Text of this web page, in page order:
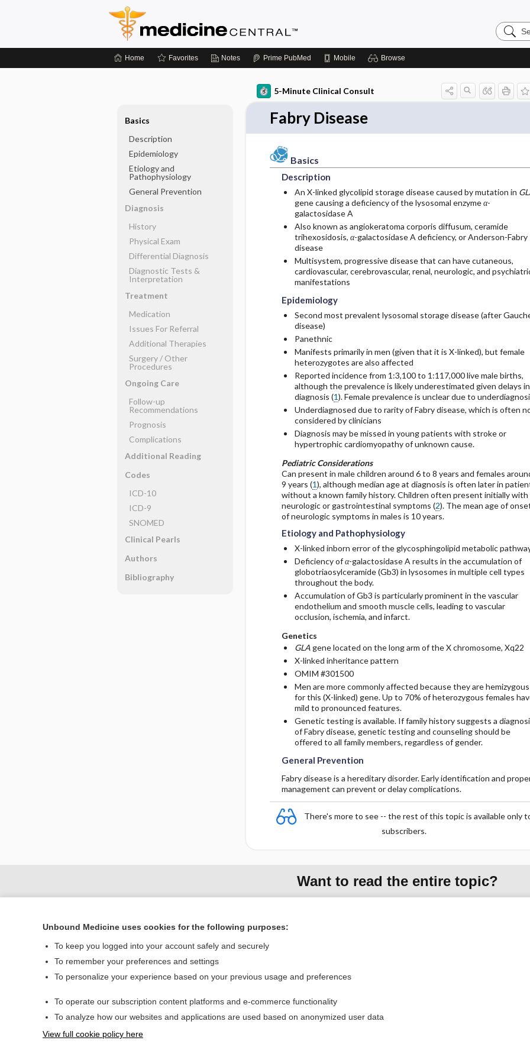
Search
Home Favorites Notes Prime PubMed Mobile Browse
5-Minute Clinical Consult
Fabry Disease
Basics
Description
An X-linked glycolipid storage disease caused by mutation in
gene causing a deficiency of the lysosomal enzymeα-
galactosidase A
Also known as angiokeratoma corporis diffusum, ceramide
trihexosidosis, α-galactosidase A deficiency, or Anderson-Fabry
disease
Multisystem, progressive disease that can have cutaneous,
cardiovascular, cerebrovascular, renal, neurologic, and
manifestations
Epidemiology
Second most prevalent lysosomal storage disease (after
disease)
Panethnic
Manifests primarily in men (given that it is X-linked), but female
heterozygotes are also affected
Reported incidence from 1:3,100 to 1:117,000 live male births,
although the prevalence is likely underestimated given delays in
diagnosis (1). Female prevalence is unclear due to
Underdiagnosed due to rarity of Fabry disease, which is often
considered by clinicians
Diagnosis may be missed in young patients with stroke or
hypertrophic cardiomyopathy of unknown cause.
Pediatric Considerations
Can present in male children around 6 to 8 years and females
9 years (1), although median age at diagnosis is often later in
without a known family history. Children often present initially with
neurologic or gastrointestinal symptoms (2). The mean age of
of neurologic symptoms in males is 10 years.
Etiology and Pathophysiology
X-linked inborn error of the glycosphingolipid metabolic
Deficiency ofα-galactosidase A results in the accumulation of
globotriaosylceramide (Gb3) in lysosomes in multiple cell types
throughout the body.
Accumulation of Gb3 is particularly prominent in the vascular
endothelium and smooth muscle cells, leading to vascular
occlusion, ischemia, and infarct.
Genetics
GLAgene located on the long arm of the X chromosome, Xq22
X-linked inheritance pattern
OMIM #301500
Men are more commonly affected because they are hemizygous
for this (X-linked) gene. Up to 70% of heterozygous females
mild to pronounced features.
Genetic testing is available. If family history suggests a
of Fabry disease, genetic testing and counseling should be
offered to all family members, regardless of gender.
General Prevention
Fabry disease is a hereditary disorder. Early identification and
management can prevent or delay complications.
There's more to see -- the rest of this topic is available only
subscribers.
Basics
Description
Epidemiology
Etiology and
Pathophysiology
General Prevention
Diagnosis
History
Physical Exam
Differential Diagnosis
Diagnostic Tests &
Interpretation
Treatment
Medication
Issues For Referral
Additional Therapies
Surgery ​/ ​Other
Procedures
Ongoing Care
Follow-up
Recommendations
Prognosis
Complications
Additional Reading
Codes
ICD-10
ICD-9
SNOMED
Clinical Pearls
Authors
Bibliography
Want to read the entire topic?
Contact Us
Terms of Service
Unbound Medicine uses cookies for the following purposes:
To keep you logged into your account safely and securely
To remember your preferences and settings
To personalize your experience based on your previous usage and preferences
To operate our subscription content platforms and e-commerce functionality
To analyze how our websites and applications are used based on anonymized user data
View full cookie policy here